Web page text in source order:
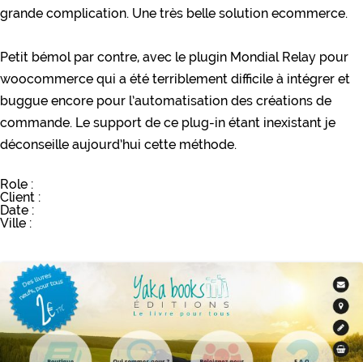
grande complication. Une très belle solution ecommerce.
Petit bémol par contre, avec le plugin Mondial Relay pour
woocommerce qui a été terriblement difficile à intégrer et
buggue encore pour l’automatisation des créations de
commande. Le support de ce plug-in étant inexistant je
déconseille aujourd’hui cette méthode.
Role :
Client :
Date :
Ville :